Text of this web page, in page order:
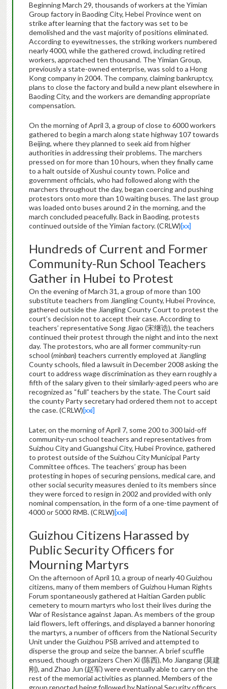
Beginning March 29, thousands of workers at the Yimian
Group factory in Baoding City, Hebei Province went on
strike after learning that the factory was set to be
demolished and the vast majority of positions eliminated.
According to eyewitnesses, the striking workers numbered
nearly 4000, while the gathered crowd, including retired
workers, approached ten thousand. The Yimian Group,
previously a state-owned enterprise, was sold to a Hong
Kong company in 2004. The company, claiming bankruptcy,
plans to close the factory and build a new plant elsewhere in
Baoding City, and the workers are demanding appropriate
compensation.
On the morning of April 3, a group of close to 6000 workers
gathered to begin a march along state highway 107 towards
Beijing, where they planned to seek aid from higher
authorities in addressing their problems. The marchers
pressed on for more than 10 hours, when they finally came
to a halt outside of Xushui county town. Police and
government officials, who had followed along with the
marchers throughout the day, began coercing and pushing
protestors onto more than 10 waiting buses. The last group
was loaded onto buses around 2 in the morning, and the
march concluded peacefully. Back in Baoding, protests
continued outside of the Yimian factory. (CRLW)[xx]
Hundreds of Current and Former
Community-Run School Teachers
Gather in Hubei to Protest
On the evening of March 31, a group of more than 100
substitute teachers from Jiangling County, Hubei Province,
gathered outside the Jiangling County Court to protest the
court’s decision not to accept their case. According to
teachers’ representative Song Jigao (宋继诰), the teachers
continued their protest through the night and into the next
day. The protestors, who are all former community-run
school (minban) teachers currently employed at Jiangling
County schools, filed a lawsuit in December 2008 asking the
court to address wage discrimination as they earn roughly a
fifth of the salary given to their similarly-aged peers who are
recognized as “full” teachers by the state. The Court said
the county Party secretary had ordered them not to accept
the case. (CRLW)[xxi]
Later, on the morning of April 7, some 200 to 300 laid-off
community-run school teachers and representatives from
Suizhou City and Guangshui City, Hubei Province, gathered
to protest outside of the Suizhou City Municipal Party
Committee offices. The teachers’ group has been
protesting in hopes of securing pensions, medical care, and
other social security measures denied to its members since
they were forced to resign in 2002 and provided with only
nominal compensation, in the form of a one-time payment of
4000 or 5000 RMB. (CRLW)[xxii]
Guizhou Citizens Harassed by
Public Security Officers for
Mourning Martyrs
On the afternoon of April 10, a group of nearly 40 Guizhou
citizens, many of them members of Guizhou Human Rights
Forum spontaneously gathered at Haitian Garden public
cemetery to mourn martyrs who lost their lives during the
War of Resistance against Japan. As members of the group
laid flowers, left offerings, and displayed a banner honoring
the martyrs, a number of officers from the National Security
Unit under the Guizhou PSB arrived and attempted to
disperse the group and seize the banner. A brief scuffle
ensued, though organizers Chen Xi (陈西), Mo Jiangang (莫建
刚), and Zhao Jun (赵军) were eventually able to carry on the
rest of the memorial activities as planned. Members of the